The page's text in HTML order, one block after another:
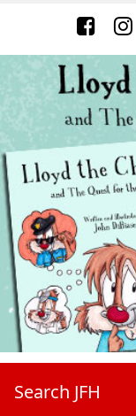
Search JFH